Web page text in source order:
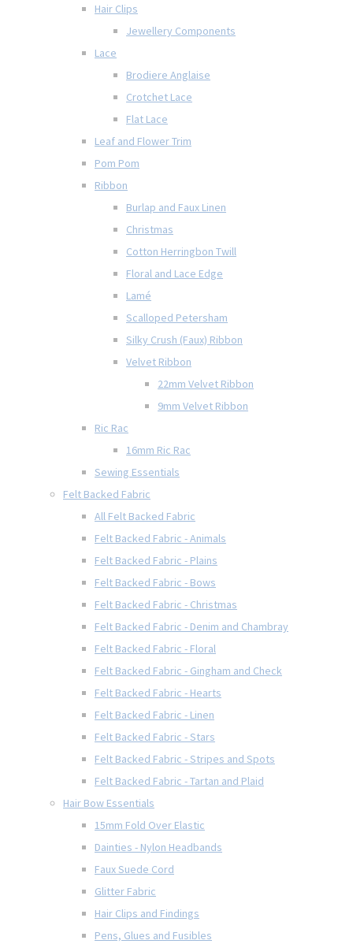
Hair Clips
Jewellery Components
Lace
Brodiere Anglaise
Crotchet Lace
Flat Lace
Leaf and Flower Trim
Pom Pom
Ribbon
Burlap and Faux Linen
Christmas
Cotton Herringbon Twill
Floral and Lace Edge
Lamé
Scalloped Petersham
Silky Crush (Faux) Ribbon
Velvet Ribbon
22mm Velvet Ribbon
9mm Velvet Ribbon
Ric Rac
16mm Ric Rac
Sewing Essentials
Felt Backed Fabric
All Felt Backed Fabric
Felt Backed Fabric - Animals
Felt Backed Fabric - Plains
Felt Backed Fabric - Bows
Felt Backed Fabric - Christmas
Felt Backed Fabric - Denim and Chambray
Felt Backed Fabric - Floral
Felt Backed Fabric - Gingham and Check
Felt Backed Fabric - Hearts
Felt Backed Fabric - Linen
Felt Backed Fabric - Stars
Felt Backed Fabric - Stripes and Spots
Felt Backed Fabric - Tartan and Plaid
Hair Bow Essentials
15mm Fold Over Elastic
Dainties - Nylon Headbands
Faux Suede Cord
Glitter Fabric
Hair Clips and Findings
Pens, Glues and Fusibles